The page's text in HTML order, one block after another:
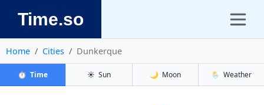
Time.so
Home Cities Dunkerque
⏱️ Time ☀️ Sun 🌙 Moon 🌦️ Weather